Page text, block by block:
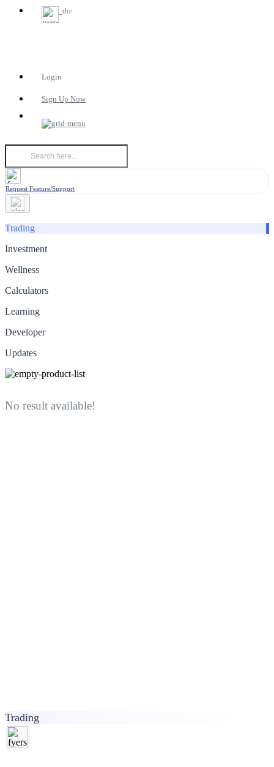
Login
Sign Up Now
Request Feature/Support
Trading
Investment
Wellness
Calculators
Learning
Developer
Updates
No result available!
Trading